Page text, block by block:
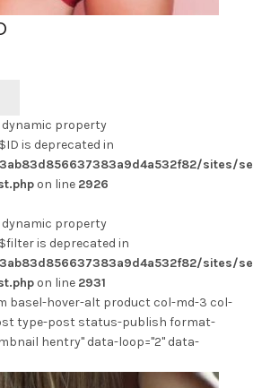
a
plusieurs
variations.
Les
peuvent
être
choisies
sur
la
page
du
dynamic property
is deprecated in
sites/
on line 2926
dynamic property
is deprecated in
sites/
on line 2931
basel-hover-alt product col-md-3 col-
type-post status-publish format-
hentry" data-loop="2" data-